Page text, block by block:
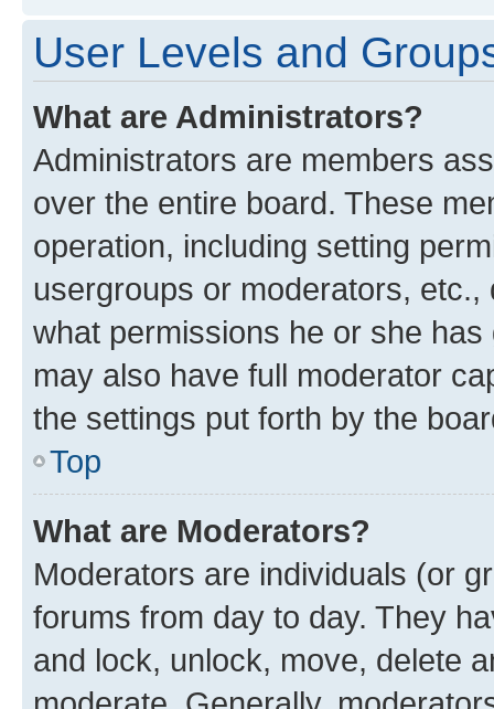
User Levels and
What are Administrators?
Administrators are members
over the entire board. These
operation, including setting
usergroups or moderators,
what permissions he or she
may also have full moderator
the settings put forth by the
Top
What are Moderators?
Moderators are individuals (or
forums from day to day. They
and lock, unlock, move, delete